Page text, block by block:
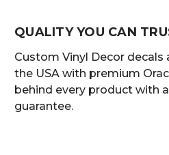
QUALITY YOU CAN
Custom Vinyl Decor decals
the USA with premium
behind every product with
guarantee.